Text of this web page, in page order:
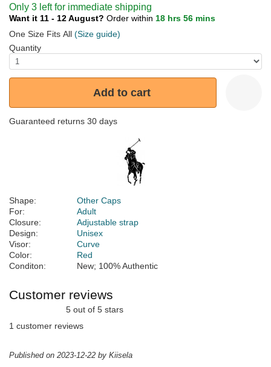
Only 3 left for immediate shipping
Want it 11 - 12 August? Order within 18 hrs 56 mins
One Size Fits All (Size guide)
Quantity
Add to cart
Guaranteed returns 30 days
Shape:
Other Caps
For:
Adult
Closure:
Adjustable strap
Design:
Unisex
Visor:
Curve
Color:
Red
Conditon:
New; 100% Authentic
Customer reviews
5 out of 5 stars
1 customer reviews
Published on 2023-12-22 by Kiisela